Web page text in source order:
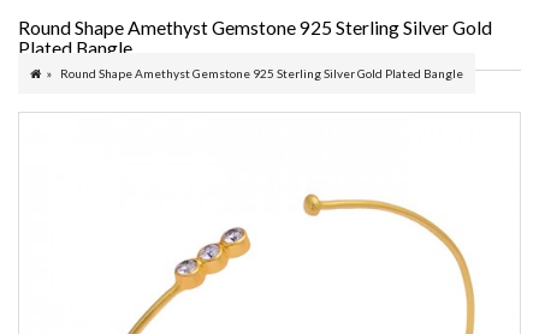
Round Shape Amethyst Gemstone 925 Sterling Silver Gold
Plated Bangle
Round Shape Amethyst Gemstone 925 Sterling Silver Gold Plated Bangle